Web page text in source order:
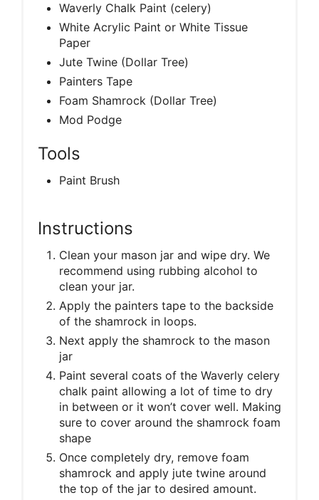
Waverly Chalk Paint (celery)
White Acrylic Paint or White Tissue
Paper
Jute Twine (Dollar Tree)
Painters Tape
Foam Shamrock (Dollar Tree)
Mod Podge
Tools
Paint Brush
Instructions
Clean your mason jar and wipe dry. We
recommend using rubbing alcohol to
clean your jar.
Apply the painters tape to the backside
of the shamrock in loops.
Next apply the shamrock to the mason
jar
Paint several coats of the Waverly celery
chalk paint allowing a lot of time to dry
in between or it won’t cover well. Making
sure to cover around the shamrock foam
shape
Once completely dry, remove foam
shamrock and apply jute twine around
the top of the jar to desired amount.